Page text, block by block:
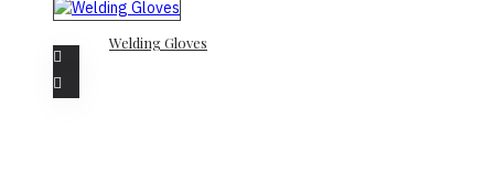
Welding Gloves